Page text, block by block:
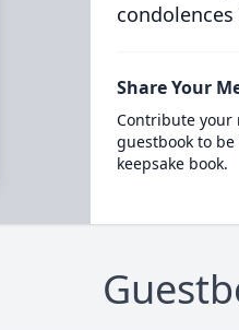
Share Your
Contribute your
guestbook to
keepsake book.